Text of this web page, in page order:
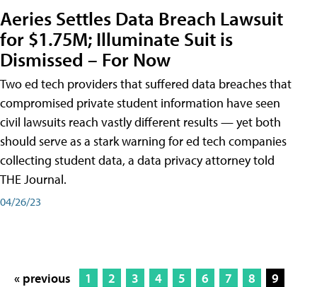
Aeries Settles Data Breach Lawsuit
for $1.75M; Illuminate Suit is
Dismissed – For Now
Two ed tech providers that suffered data breaches that
compromised private student information have seen
civil lawsuits reach vastly different results — yet both
should serve as a stark warning for ed tech companies
collecting student data, a data privacy attorney told
THE Journal.
04/26/23
« previous 1 2 3 4 5 6 7 8
9